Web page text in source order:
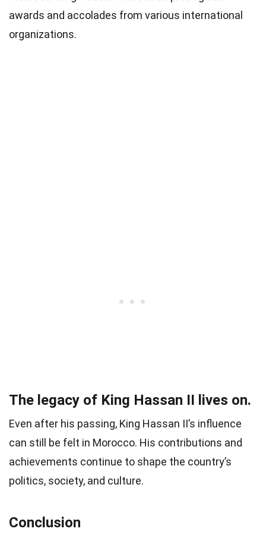
awards and accolades from various international
organizations.
The legacy of King Hassan II lives on.
Even after his passing, King Hassan II’s influence
can still be felt in Morocco. His contributions and
achievements continue to shape the country’s
politics, society, and culture.
Conclusion